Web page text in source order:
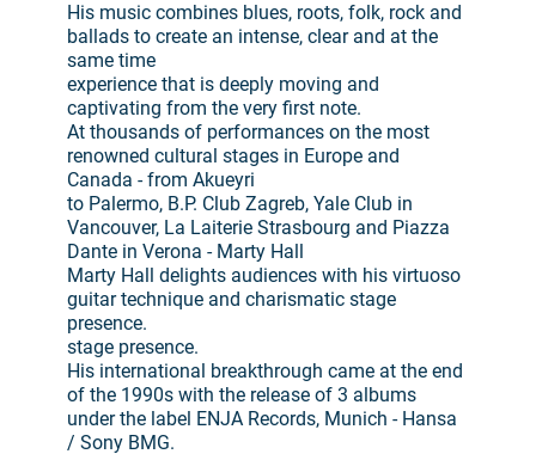
His music combines blues, roots, folk, rock and
ballads to create an intense, clear and at the
same time
experience that is deeply moving and
captivating from the very first note.
At thousands of performances on the most
renowned cultural stages in Europe and
Canada - from Akueyri
to Palermo, B.P. Club Zagreb, Yale Club in
Vancouver, La Laiterie Strasbourg and Piazza
Dante in Verona - Marty Hall
Marty Hall delights audiences with his virtuoso
guitar technique and charismatic stage
presence.
stage presence.
His international breakthrough came at the end
of the 1990s with the release of 3 albums
under the label ENJA Records, Munich - Hansa
/ Sony BMG.